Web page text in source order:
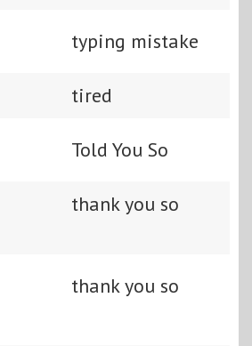
typing mistake
tired
Told You So
thank you so
thank you so